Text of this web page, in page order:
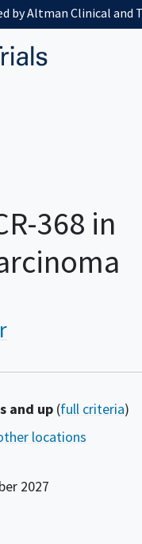
by Altman Clinical
368 in
and up(full criteria)
locations
2027